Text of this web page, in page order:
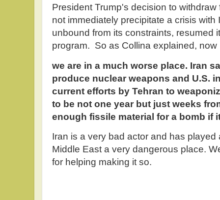
President Trump's decision to
not immediately precipitate a crisis with
unbound from its constraints, resumed
program. So as Collina explained, now
we are in a much worse place. Iran
produce nuclear weapons and U.S.
current efforts by Tehran to
to be not one year but just weeks
enough fissile material for a bomb if
Iran is a very bad actor and has played
Middle East a very dangerous place.
for helping making it so.